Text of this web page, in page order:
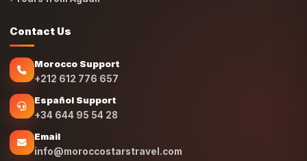
+212 612 776 657
Español Support
+34 644 95 54 28
Email
info@moroccostarstravel.com
Location